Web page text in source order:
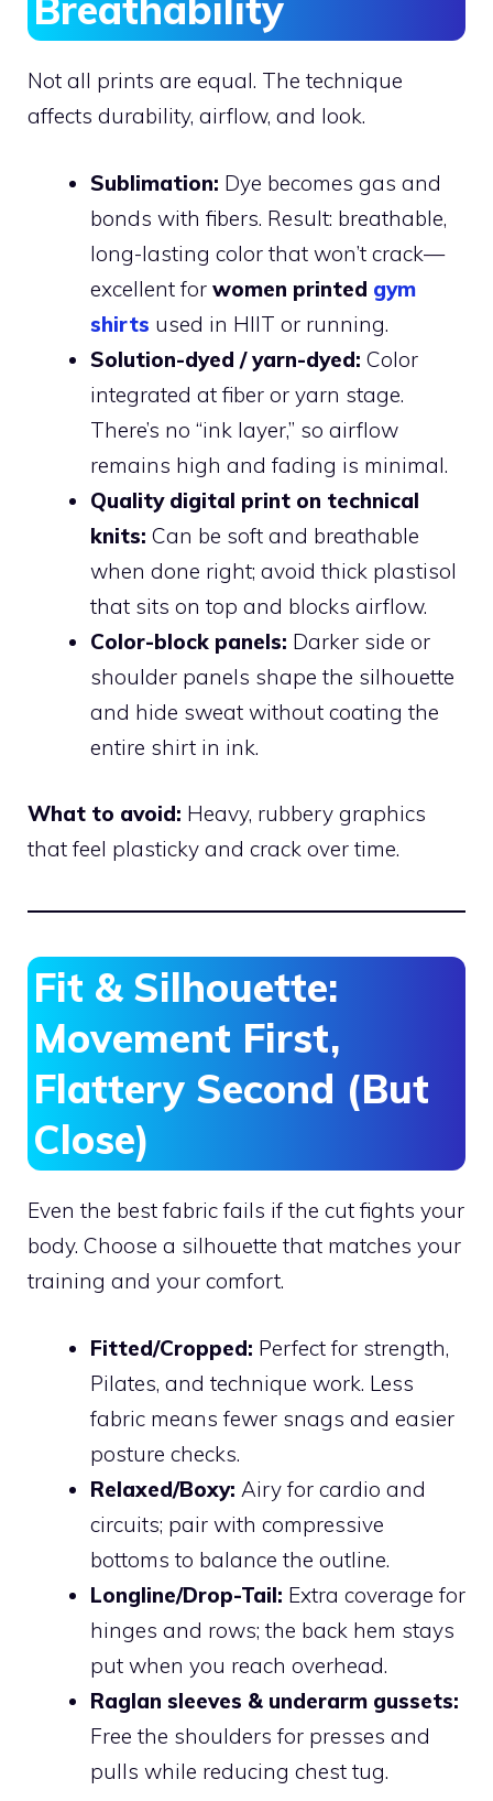
Not all prints are equal. The technique
affects durability, airflow, and look.
Sublimation: Dye becomes gas and
bonds with fibers. Result: breathable,
long-lasting color that won’t crack—
excellent for women printed gym
shirts used in HIIT or running.
Solution-dyed / yarn-dyed: Color
integrated at fiber or yarn stage.
There’s no “ink layer,” so airflow
remains high and fading is minimal.
Quality digital print on technical
knits: Can be soft and breathable
when done right; avoid thick plastisol
that sits on top and blocks airflow.
Color-block panels: Darker side or
shoulder panels shape the silhouette
and hide sweat without coating the
entire shirt in ink.
What to avoid: Heavy, rubbery graphics
that feel plasticky and crack over time.
Fit & Silhouette:
Movement First,
Flattery Second (But
Close)
Even the best fabric fails if the cut fights your
body. Choose a silhouette that matches your
training and your comfort.
Fitted/Cropped: Perfect for strength,
Pilates, and technique work. Less
fabric means fewer snags and easier
posture checks.
Relaxed/Boxy: Airy for cardio and
circuits; pair with compressive
bottoms to balance the outline.
Longline/Drop-Tail: Extra coverage for
hinges and rows; the back hem stays
put when you reach overhead.
Raglan sleeves & underarm gussets:
Free the shoulders for presses and
pulls while reducing chest tug.